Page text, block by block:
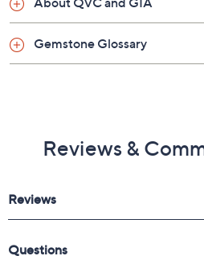
Small: 6-3/4" Fit;
Average: 7-1/4" Fit;
1/4"L x 1/4"W
Imported
Gemstone Glossary
Reviews &